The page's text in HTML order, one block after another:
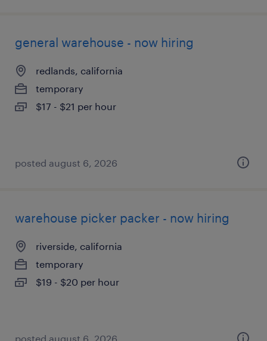
general warehouse - now hiring
redlands, california
temporary
$17 - $21 per hour
posted august 6, 2026
warehouse picker packer - now hiring
riverside, california
temporary
$19 - $20 per hour
posted august 6, 2026